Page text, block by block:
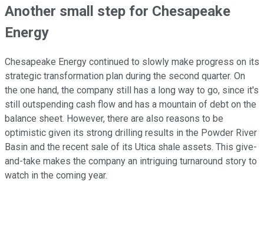
Another small step for Chesapeake
Energy
Chesapeake Energy continued to slowly make progress on its
strategic transformation plan during the second quarter. On
the one hand, the company still has a long way to go, since it's
still outspending cash flow and has a mountain of debt on the
balance sheet. However, there are also reasons to be
optimistic given its strong drilling results in the Powder River
Basin and the recent sale of its Utica shale assets. This give-
and-take makes the company an intriguing turnaround story to
watch in the coming year.